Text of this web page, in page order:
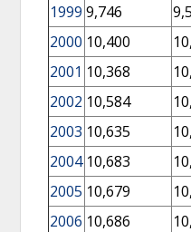
1999 9,746
2000 10,400
2001 10,368
2002 10,584
2003 10,635
2004 10,683
2005 10,679
2006 10,686